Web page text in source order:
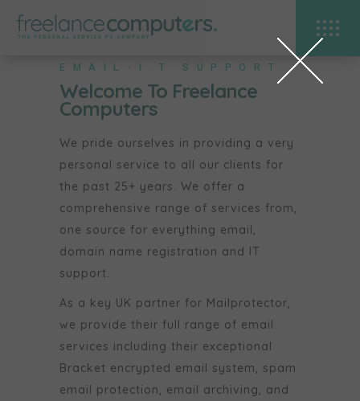
EMAIL-I.T SUPPORT
Welcome To Freelance
Computers
We pride ourselves in providing a very
personal service to all our clients for
the past 25+ years. We offer a
comprehensive range of services from,
one source for everything email,
domain name registration and IT
support.
As a key UK partner for Mailprotector,
we provide their full range of email
services including their exceptional
Bracket encrypted email system, spam
email protection, email archiving, and